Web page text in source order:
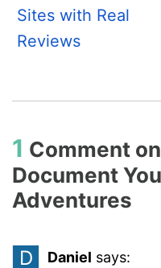
Sites with Real
Reviews
1 Comment on
Document
Adventures
D Daniel says: